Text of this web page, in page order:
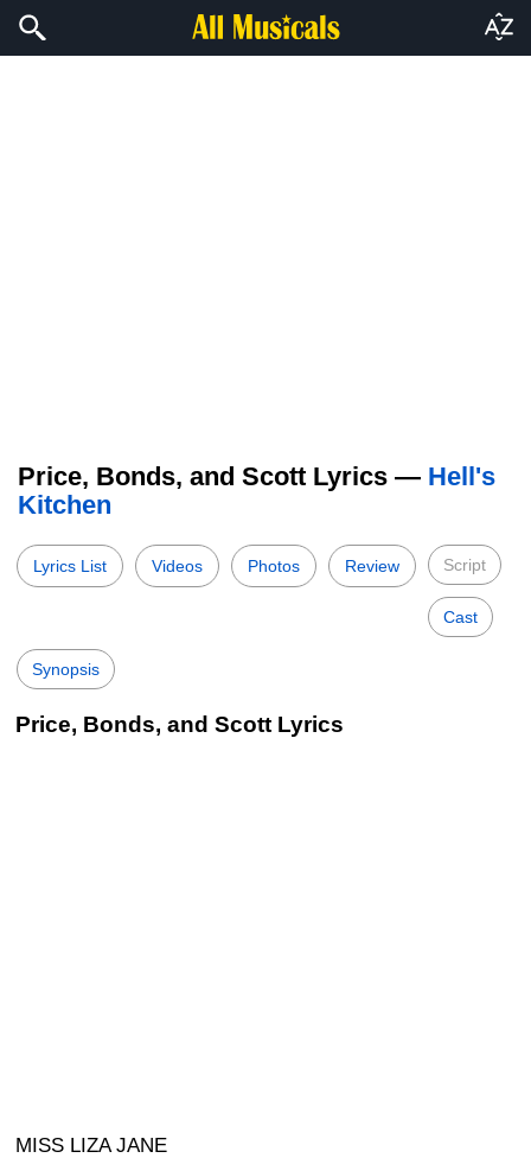
Price, Bonds, and Scott Lyrics — Hell's
Kitchen
Lyrics List Videos Photos Review Script
Cast
Synopsis
Price, Bonds, and Scott Lyrics
MISS LIZA JANE